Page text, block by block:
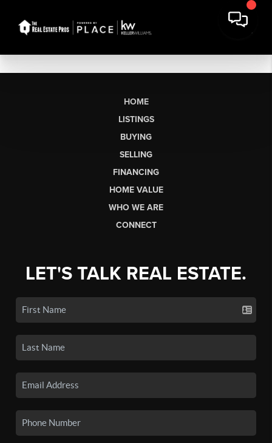
HOME
LISTINGS
BUYING
SELLING
FINANCING
HOME VALUE
WHO WE ARE
CONNECT
LET'S TALK REAL ESTATE.